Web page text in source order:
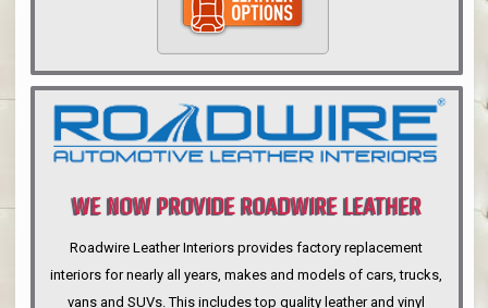
WE NOW PROVIDE ROADWIRE LEATHER
INTERIORS
Roadwire Leather Interiors provides factory replacement
interiors for nearly all years, makes and models of cars, trucks,
vans and SUVs. This includes top quality leather and vinyl